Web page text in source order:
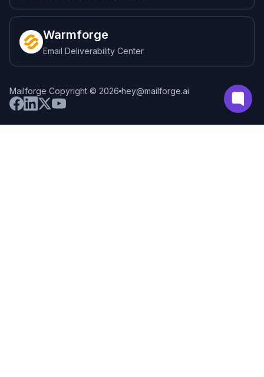
Warmforge
Email Deliverability Center
Mailforge Copyright © 2026 hey@mailforge.ai